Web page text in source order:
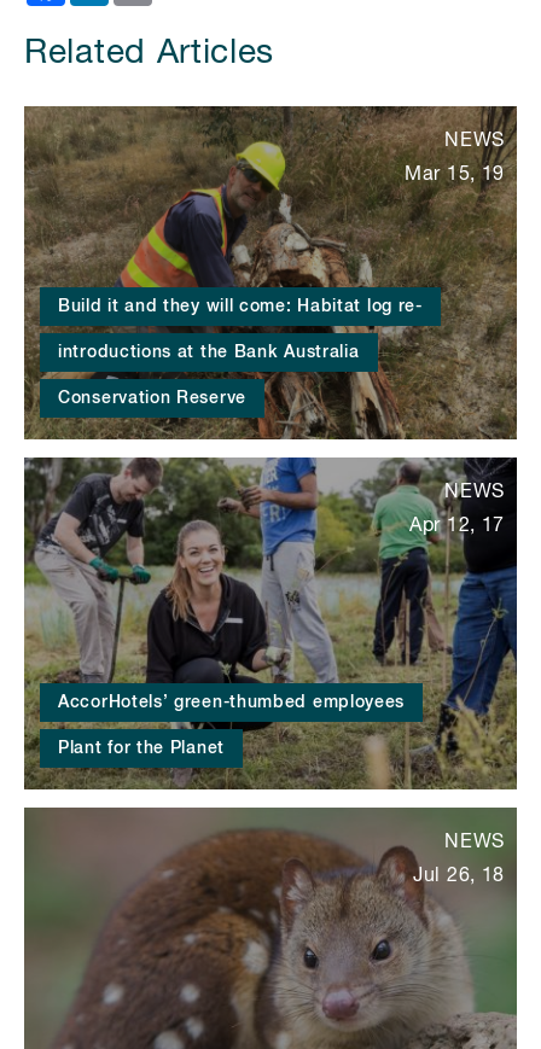
Related Articles
Build it and they will come: Habitat log re-
introductions at the Bank Australia
Conservation Reserve
NEWS
Mar 15, 19
AccorHotels’ green-thumbed employees
Plant for the Planet
NEWS
Apr 12, 17
NEWS
Jul 26, 18